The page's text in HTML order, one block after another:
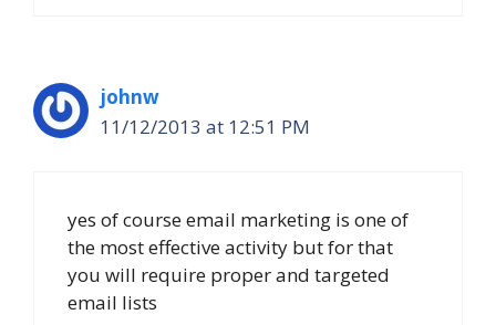
johnw
11/12/2013 at 12:51 PM
yes of course email marketing is one of
the most effective activity but for that
you will require proper and targeted
email lists